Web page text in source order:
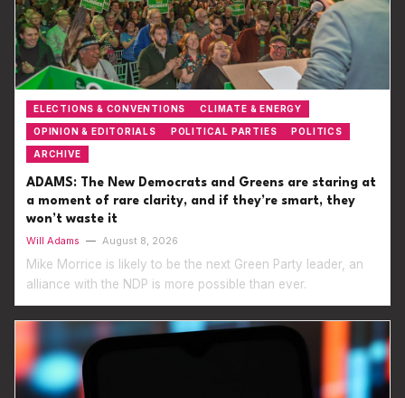
ELECTIONS & CONVENTIONS CLIMATE & ENERGY
OPINION & EDITORIALS POLITICAL PARTIES POLITICS
ARCHIVE
ADAMS: The New Democrats and Greens are staring at
a moment of rare clarity, and if they’re smart, they
won’t waste it
Will Adams — August 8, 2026
Mike Morrice is likely to be the next Green Party leader, an
alliance with the NDP is more possible than ever.